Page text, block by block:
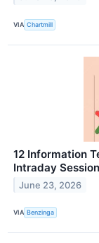
VIA Chartmill
12 Information
Intraday Session
June 23, 2026
VIA Benzinga